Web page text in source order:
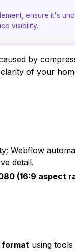
ensure it's
visibility.
by
of your
Webflow
detail.
(16:9 aspect
format using